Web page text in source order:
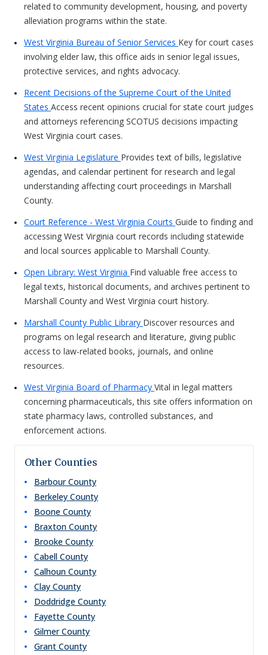
related to community development, housing, and poverty
alleviation programs within the state.
West Virginia Bureau of Senior Services Key for court cases
involving elder law, this office aids in senior legal issues,
protective services, and rights advocacy.
Recent Decisions of the Supreme Court of the United
States Access recent opinions crucial for state court judges
and attorneys referencing SCOTUS decisions impacting
West Virginia court cases.
West Virginia Legislature Provides text of bills, legislative
agendas, and calendar pertinent for research and legal
understanding affecting court proceedings in Marshall
County.
Court Reference - West Virginia Courts Guide to finding and
accessing West Virginia court records including statewide
and local sources applicable to Marshall County.
Open Library: West Virginia Find valuable free access to
legal texts, historical documents, and archives pertinent to
Marshall County and West Virginia court history.
Marshall County Public Library Discover resources and
programs on legal research and literature, giving public
access to law-related books, journals, and online
resources.
West Virginia Board of Pharmacy Vital in legal matters
concerning pharmaceuticals, this site offers information on
state pharmacy laws, controlled substances, and
enforcement actions.
Other Counties
Barbour County
Berkeley County
Boone County
Braxton County
Brooke County
Cabell County
Calhoun County
Clay County
Doddridge County
Fayette County
Gilmer County
Grant County